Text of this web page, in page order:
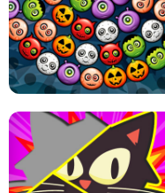
MATCH 3D PUZZLE MANIA